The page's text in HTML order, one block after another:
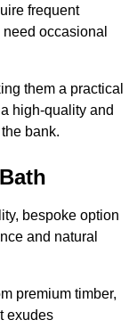
frequent
occasional
them a practical
high-quality and
bank.
bespoke option
and natural
premium timber,
exudes